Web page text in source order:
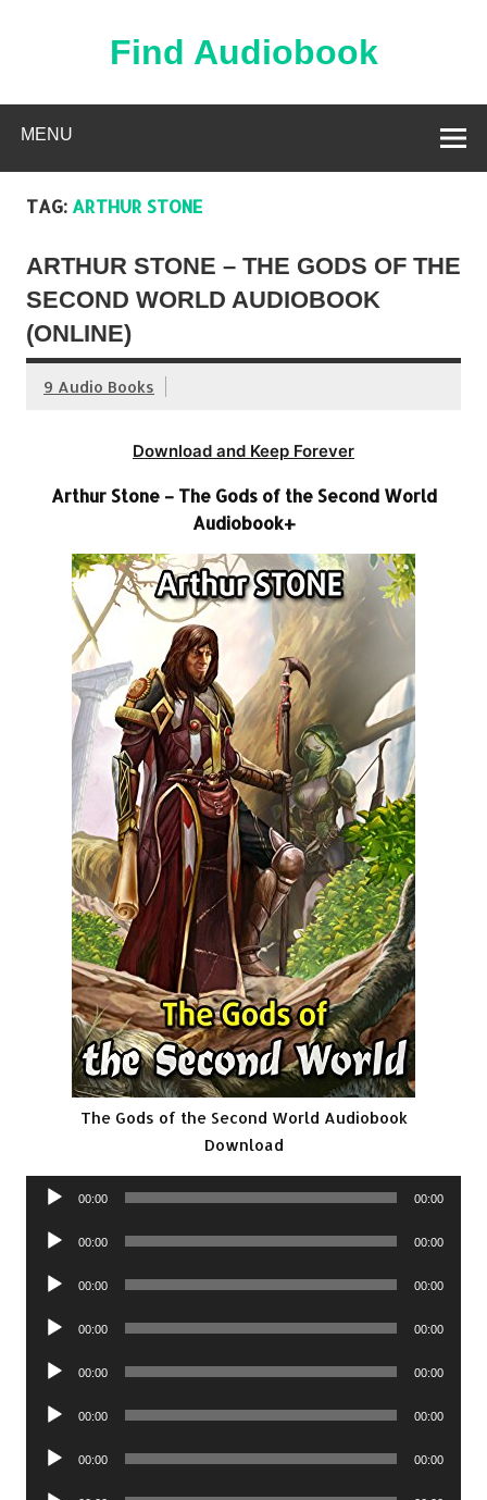
Find Audiobook
MENU
TAG: ARTHUR STONE
ARTHUR STONE – THE GODS OF THE
SECOND WORLD AUDIOBOOK
(ONLINE)
9 Audio Books
Download and Keep Forever
Arthur Stone – The Gods of the Second World
Audiobook+
The Gods of the Second World Audiobook
Download
Audio
00:00 00:00
Audio
00:00 00:00
Audio
00:00 00:00
Audio
00:00 00:00
Audio
00:00 00:00
Audio
00:00 00:00
Audio
00:00 00:00
Audio